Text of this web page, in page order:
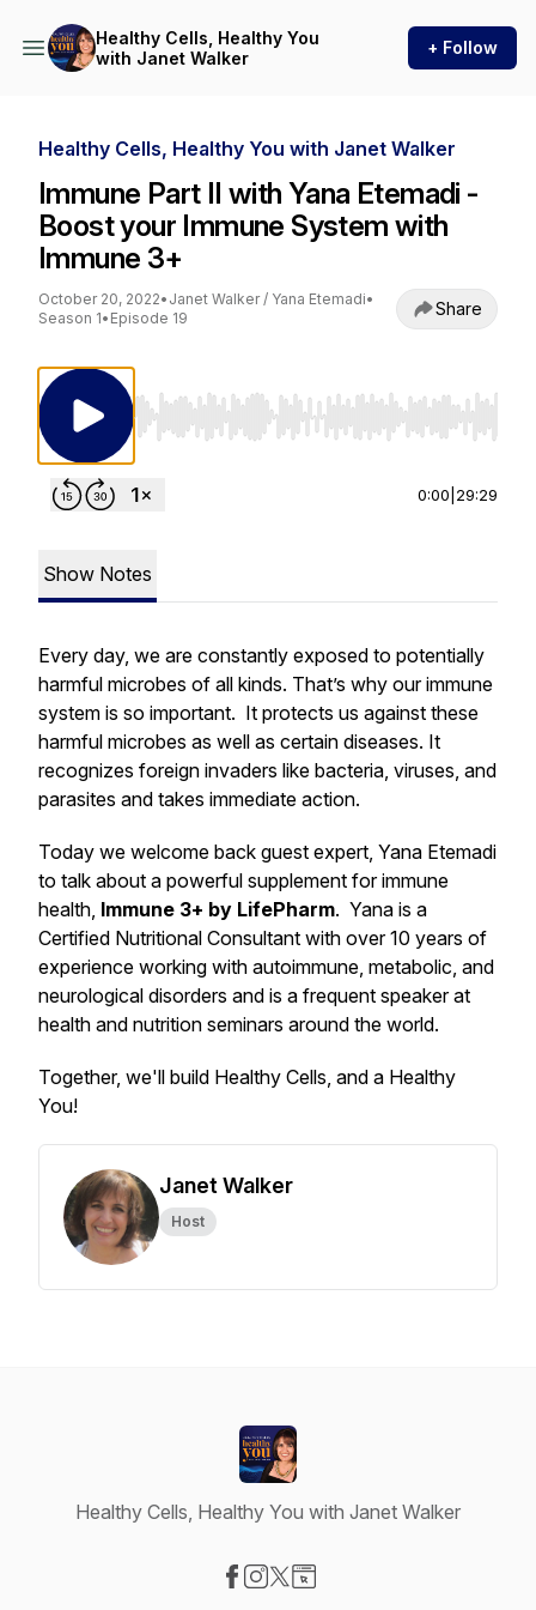
Healthy Cells, Healthy You
with Janet Walker
+ Follow
Healthy Cells, Healthy You with Janet Walker
Immune Part II with Yana Etemadi -
Boost your Immune System with
Immune 3+
October 20, 2022• Janet Walker / Yana Etemadi•
Season 1• Episode 19 Share
Use Left/Right to seek, Home/End to jump
0:00 29:29
Show Notes
Every day, we are constantly exposed to potentially
harmful microbes of all kinds. That’s why our immune
system is so important. It protects us against these
harmful microbes as well as certain diseases. It
recognizes foreign invaders like bacteria, viruses, and
parasites and takes immediate action.
Today we welcome back guest expert, Yana Etemadi
to talk about a powerful supplement for immune
health, Immune 3+ by LifePharm. Yana is a
Certified Nutritional Consultant with over 10 years of
experience working with autoimmune, metabolic, and
neurological disorders and is a frequent speaker at
health and nutrition seminars around the world.
Together, we'll build Healthy Cells, and a Healthy
You!
Janet Walker
Host
Healthy Cells, Healthy You with Janet Walker